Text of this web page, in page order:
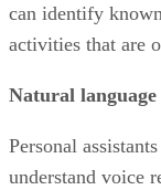
can identify
activities that are
Natural
Personal
understand voice